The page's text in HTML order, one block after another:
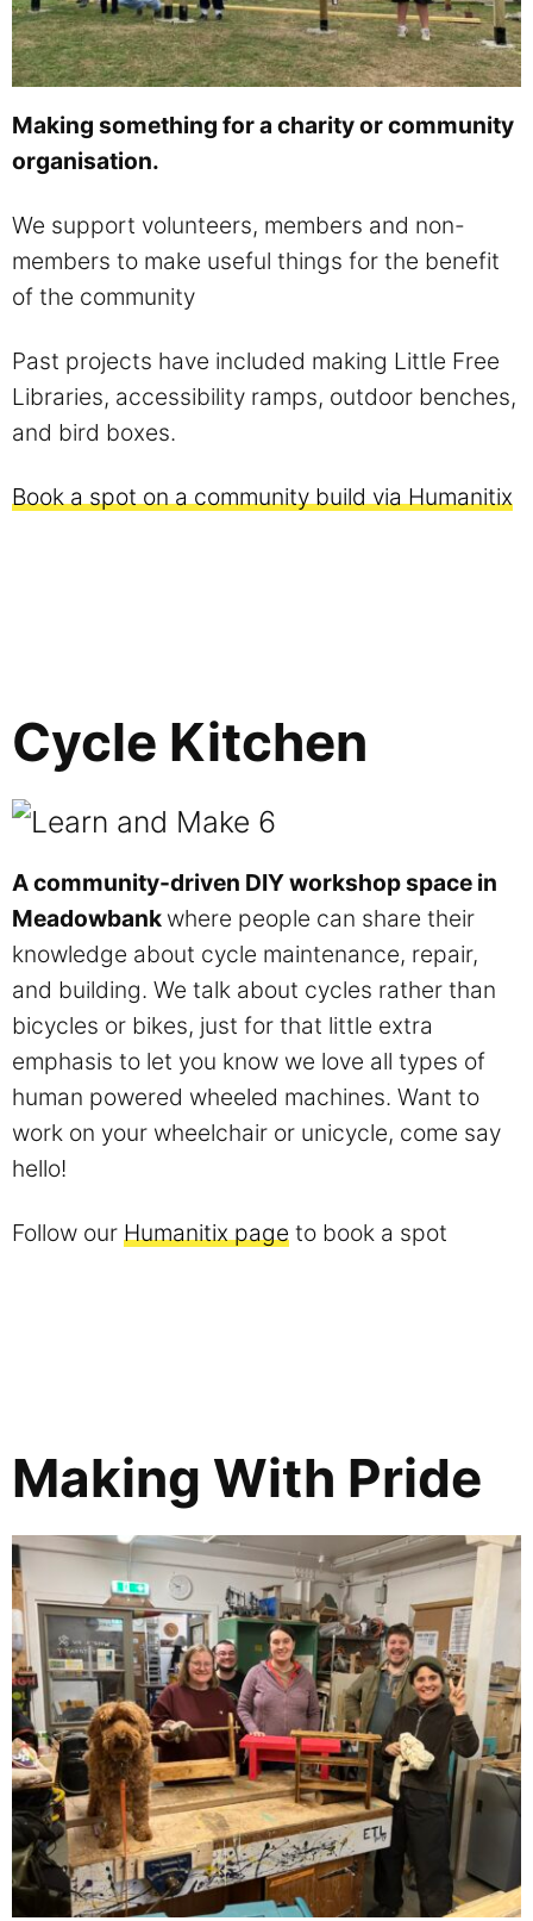
Making something for a charity or community
organisation.
We support volunteers, members and non-
members to make useful things for the benefit
of the community
Past projects have included making Little Free
Libraries, accessibility ramps, outdoor benches,
and bird boxes.
Book a spot on a community build via Humanitix
Cycle Kitchen
A community-driven DIY workshop space in
Meadowbank where people can share their
knowledge about cycle maintenance, repair,
and building. We talk about cycles rather than
bicycles or bikes, just for that little extra
emphasis to let you know we love all types of
human powered wheeled machines. Want to
work on your wheelchair or unicycle, come say
hello!
Follow our Humanitix page to book a spot
Making With Pride